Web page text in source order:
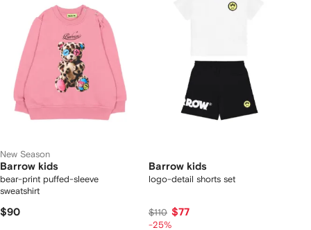
New Season
Barrow kids
bear-print puffed-sleeve
sweatshirt
$90
Barrow kids
logo-detail shorts set
$110 $77
-25%